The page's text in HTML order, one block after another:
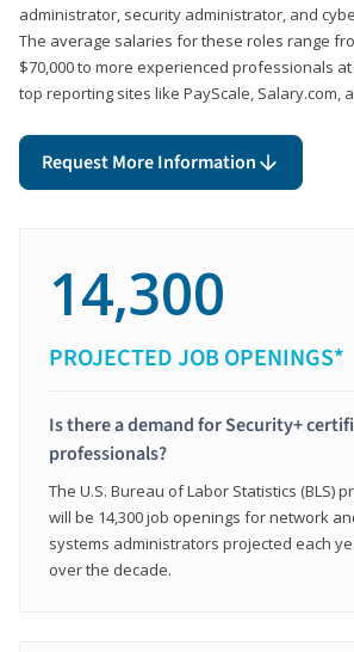
administrator, security administrator, and
The average salaries for these roles range
$70,000 to more experienced professionals at
top reporting sites like PayScale, Salary.com,
Request More Information
14,300
PROJECTED JOB OPENINGS*
Is there a demand for Security+
professionals?
The U.S. Bureau of Labor Statistics (BLS)
will be 14,300 job openings for network
systems administrators projected each
over the decade.